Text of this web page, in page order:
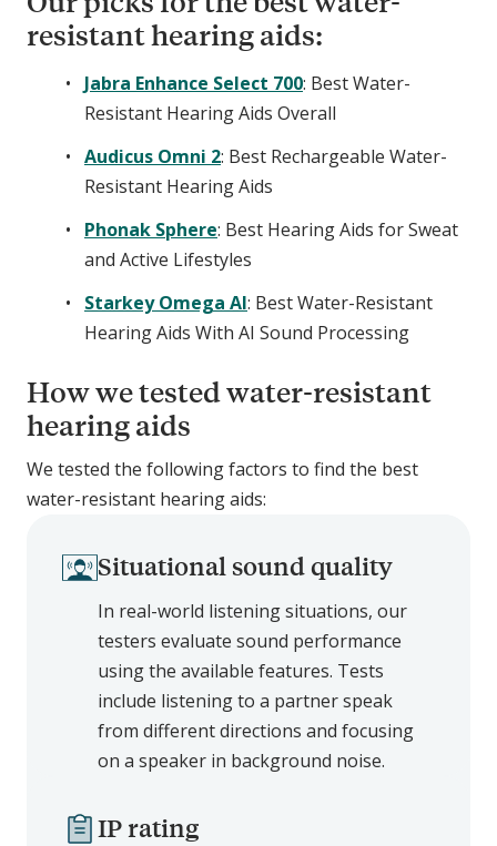
resistant hearing aids:
Jabra Enhance Select 700: Best Water-
Resistant Hearing Aids Overall
Audicus Omni 2: Best Rechargeable Water-
Resistant Hearing Aids
Phonak Sphere: Best Hearing Aids for Sweat
and Active Lifestyles
Starkey Omega AI: Best Water-Resistant
Hearing Aids With AI Sound Processing
How we tested water-resistant
hearing aids
We tested the following factors to find the best
water-resistant hearing aids:
Situational sound quality
In real-world listening situations, our
testers evaluate sound performance
using the available features. Tests
include listening to a partner speak
from different directions and focusing
on a speaker in background noise.
IP rating